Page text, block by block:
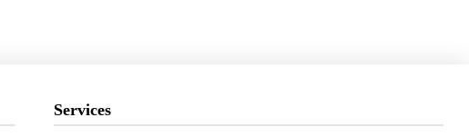
Services